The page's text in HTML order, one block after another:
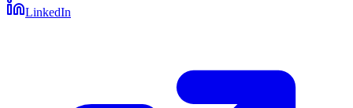
LinkedIn